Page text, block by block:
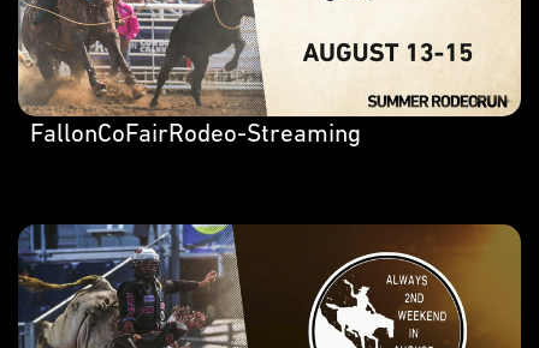
FallonCoFairRodeo-Streaming